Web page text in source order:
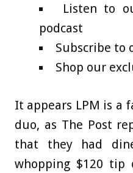
Listen to
podcast
Subscribe to
Shop our
It appears LPM is a
duo, as The Post
that they had
whopping $120